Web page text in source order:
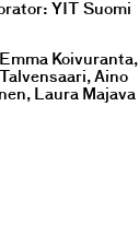
YIT Suomi
Emma Koivuranta,
Aino
Laura Majava